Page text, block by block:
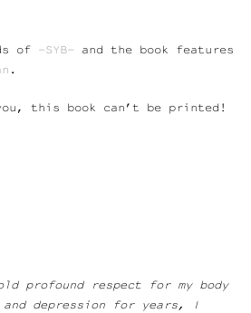
of -SYB– and the book features
.
this book can’t be printed!
profound respect for my body
depression for years, I